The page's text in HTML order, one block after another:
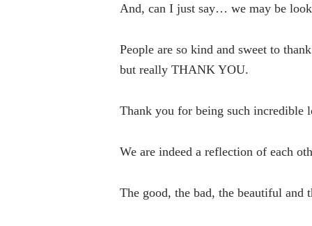
And, can I just say… we may be
People are so kind and sweet to
but really THANK YOU.
Thank you for being such incredible
We are indeed a reflection of each
The good, the bad, the beautiful and